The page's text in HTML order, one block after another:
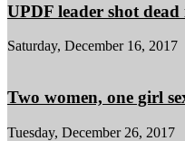
UPDF leader shot
Saturday, December 16, 2017
Two women, one girl
Tuesday, December 26, 2017